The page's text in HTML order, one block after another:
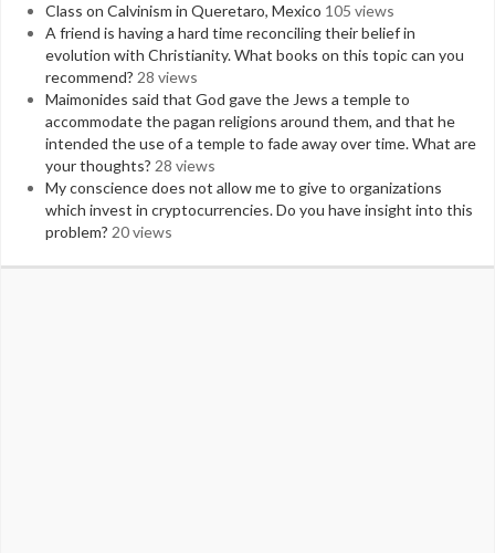
Class on Calvinism in Queretaro, Mexico 105 views
A friend is having a hard time reconciling their belief in
evolution with Christianity. What books on this topic can you
recommend? 28 views
Maimonides said that God gave the Jews a temple to
accommodate the pagan religions around them, and that he
intended the use of a temple to fade away over time. What are
your thoughts? 28 views
My conscience does not allow me to give to organizations
which invest in cryptocurrencies. Do you have insight into this
problem? 20 views